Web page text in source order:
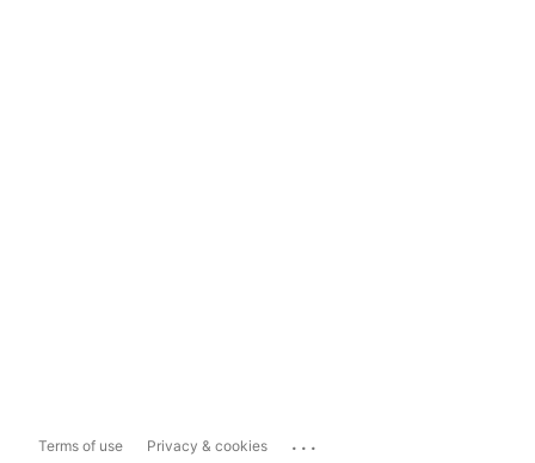
Terms of use Privacy & cookies ...